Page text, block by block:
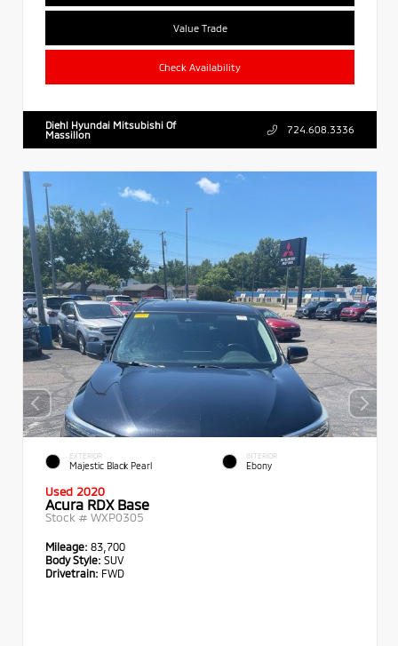
Value Trade
Check Availability
Diehl Hyundai Mitsubishi Of
Massillon
724.608.3336
EXTERIOR
Majestic Black Pearl
INTERIOR
Ebony
Used 2020
Acura RDX Base
Stock # WXP0305
Mileage: 83,700
Body Style: SUV
Drivetrain: FWD